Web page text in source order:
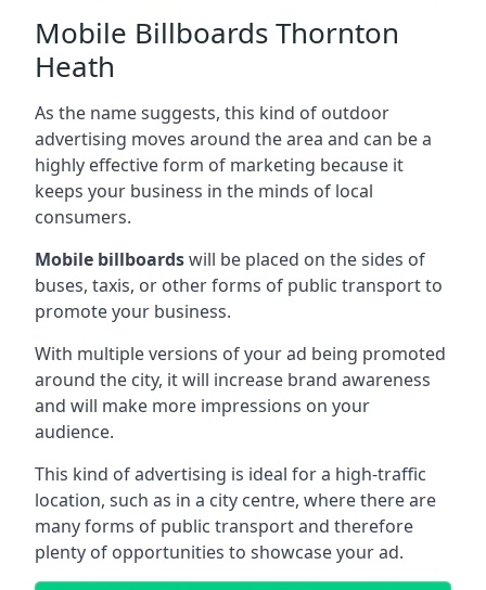
Mobile Billboards Thornton
Heath
As the name suggests, this kind of outdoor
advertising moves around the area and can be a
highly effective form of marketing because it
keeps your business in the minds of local
consumers.
Mobile billboardswill be placed on the sides of
buses, taxis, or other forms of public transport to
promote your business.
With multiple versions of your ad being promoted
around the city, it will increase brand awareness
and will make more impressions on your
audience.
This kind of advertising is ideal for a high-traffic
location, such as in a city centre, where there are
many forms of public transport and therefore
plenty of opportunities to showcase your ad.